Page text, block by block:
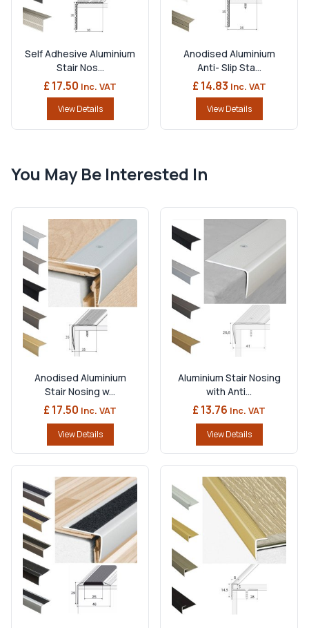
Self Adhesive Aluminium
Stair Nos...
£ 17.50 Inc. VAT
View Details
Anodised Aluminium
Anti- Slip Sta...
£ 14.83 Inc. VAT
View Details
You May Be Interested In
Anodised Aluminium
Stair Nosing w...
£ 17.50 Inc. VAT
View Details
Aluminium Stair Nosing
with Anti...
£ 13.76 Inc. VAT
View Details